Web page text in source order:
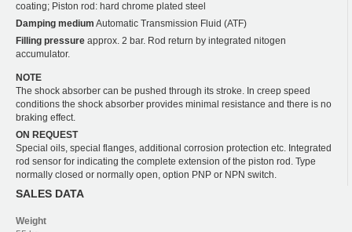
coating; Piston rod: hard chrome plated steel
Damping medium Automatic Transmission Fluid (ATF)
Filling pressure approx. 2 bar. Rod return by integrated nitogen
accumulator.
NOTE
The shock absorber can be pushed through its stroke. In creep speed
conditions the shock absorber provides minimal resistance and there is no
braking effect.
ON REQUEST
Special oils, special flanges, additional corrosion protection etc. Integrated
rod sensor for indicating the complete extension of the piston rod. Type
normally closed or normally open, option PNP or NPN switch.
SALES DATA
Weight